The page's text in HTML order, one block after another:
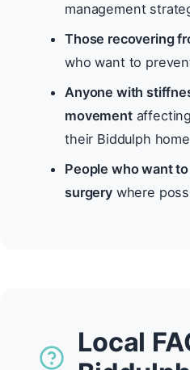
management
Those recovering
who want to
Anyone with
movement
their Biddulph home
People who want
surgerywhere
Local